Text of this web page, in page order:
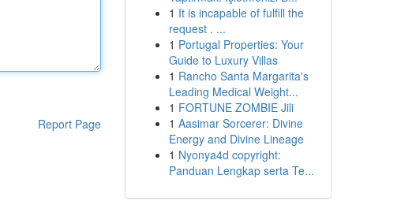
Report Page
1 It is incapable of fulfill the
request . ...
1 Portugal Properties: Your
Guide to Luxury Villas
1 Rancho Santa Margarita's
Leading Medical Weight...
1 FORTUNE ZOMBIE Jili
1 Aasimar Sorcerer: Divine
Energy and Divine Lineage
1 Nyonya4d copyright:
Panduan Lengkap serta Te...